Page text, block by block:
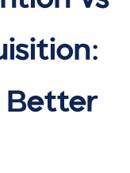
Better